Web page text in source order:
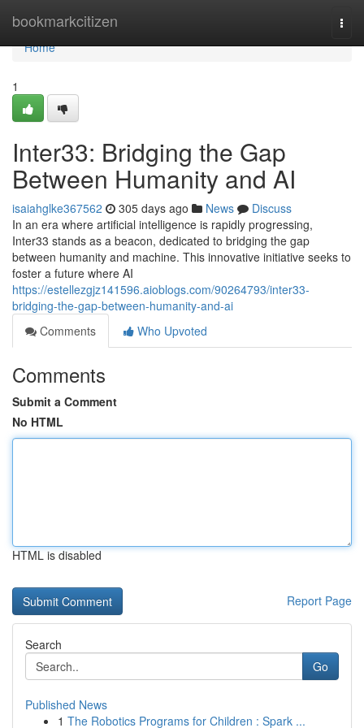
bookmarkcitizen
Home
Home
1
Inter33: Bridging the Gap
Between Humanity and AI
isaiahglke367562 305 days ago News
Discuss
In an era where artificial intelligence is rapidly progressing,
Inter33 stands as a beacon, dedicated to bridging the gap
between humanity and machine. This innovative initiative seeks to
foster a future where AI
https://estellezgjz141596.aioblogs.com/90264793/inter33-
bridging-the-gap-between-humanity-and-ai
Comments
Who Upvoted
Comments
Submit a Comment
No HTML
HTML is disabled
Report Page
Search
Go
Published News
1 The Robotics Programs for Children : Spark ...